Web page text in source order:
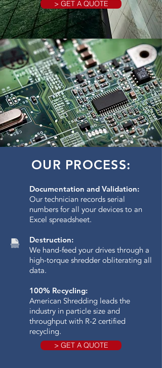
> GET A QUOTE
OUR PROCESS:
Documentation and Validation:
Our technician records serial
numbers for all your devices to an
Excel spreadsheet.
Destruction:
We hand-feed your drives through a
high-torque shredder obliterating all
data.​
100% Recycling:
American Shredding leads the
industry in particle size and
throughput with R-2 certified
recycling.
> GET A QUOTE